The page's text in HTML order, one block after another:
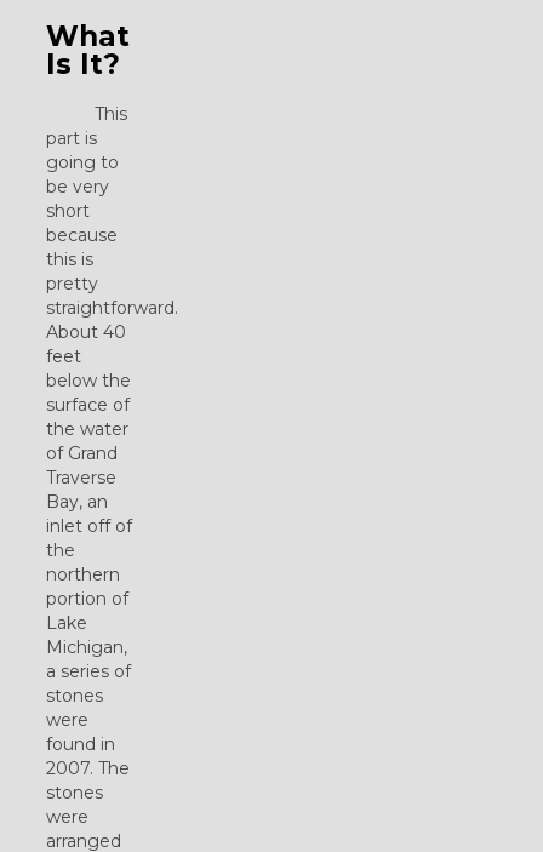
What
Is It?
This
part is
going to
be very
short
because
this is
pretty
straightforward.
About 40
feet
below the
surface of
the water
of Grand
Traverse
Bay, an
inlet off of
the
northern
portion of
Lake
Michigan,
a series of
stones
were
found in
2007. The
stones
were
arranged